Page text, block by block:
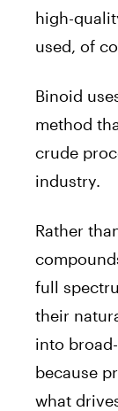
high-
used, of
Binoid
method
crude
industry.
Rather
full
their
into
because
what